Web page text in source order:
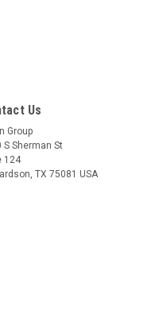
Us
Group
S Sherman St
124
TX 75081 USA